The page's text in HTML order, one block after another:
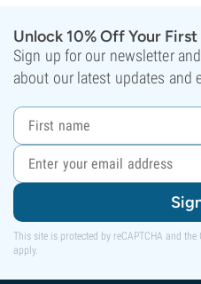
Unlock 10% Off Your
Sign up for our newsletter
about our latest updates and
This site is protected by reCAPTCHA and the
apply.